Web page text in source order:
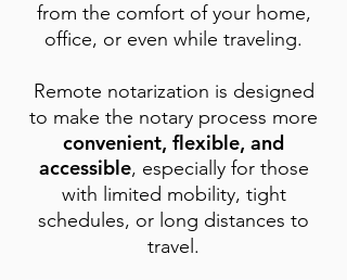
from the comfort of your home,
office, or even while traveling.
Remote notarization is designed
to make the notary process more
convenient, flexible, and
accessible, especially for those
with limited mobility, tight
schedules, or long distances to
travel.